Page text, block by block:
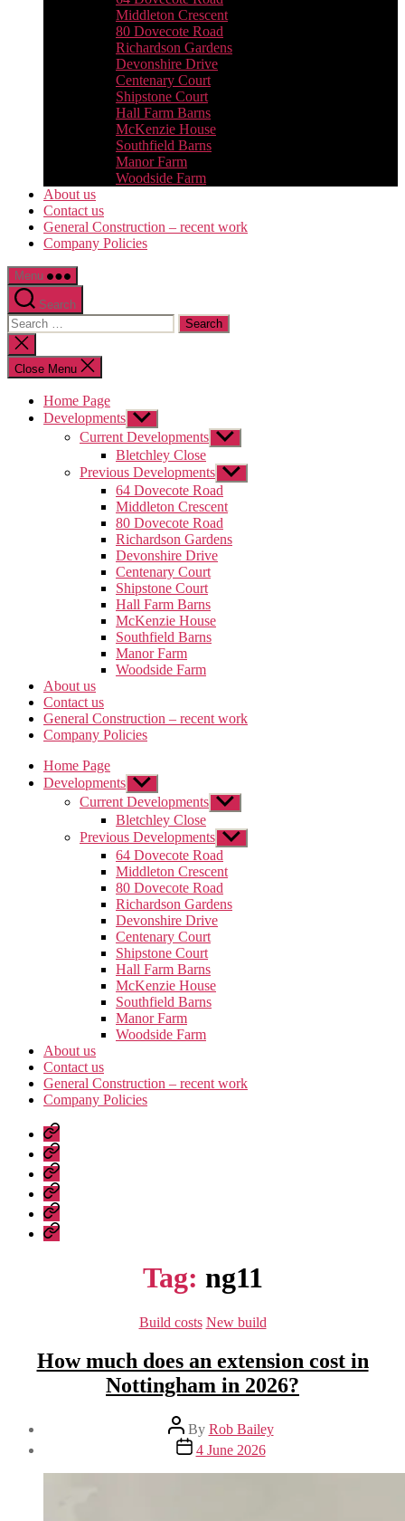
Middleton Crescent
80 Dovecote Road
Richardson Gardens
Devonshire Drive
Centenary Court
Shipstone Court
Hall Farm Barns
McKenzie House
Southfield Barns
Manor Farm
Woodside Farm
About us
Contact us
General Construction – recent work
Company Policies
Menu
Search
Search
for:
Close
search
Close Menu
Home Page
Developments Show
sub
menu
Current Developments Show
sub
menu
Bletchley Close
Previous Developments Show
sub
menu
64 Dovecote Road
Middleton Crescent
80 Dovecote Road
Richardson Gardens
Devonshire Drive
Centenary Court
Shipstone Court
Hall Farm Barns
McKenzie House
Southfield Barns
Manor Farm
Woodside Farm
About us
Contact us
General Construction – recent work
Company Policies
Home Page
Developments Show
sub
menu
Current Developments Show
sub
menu
Bletchley Close
Previous Developments Show
sub
menu
64 Dovecote Road
Middleton Crescent
80 Dovecote Road
Richardson Gardens
Devonshire Drive
Centenary Court
Shipstone Court
Hall Farm Barns
McKenzie House
Southfield Barns
Manor Farm
Woodside Farm
About us
Contact us
General Construction – recent work
Company Policies
Home
Page
Developments
About
us
Contact
us
General
Construction
–
Company
Policies
Tag: ng11
Categories
Build costs New build
How much does an extension cost in
Nottingham in 2026?
Post
author
By Rob Bailey
Post
date
4 June 2026